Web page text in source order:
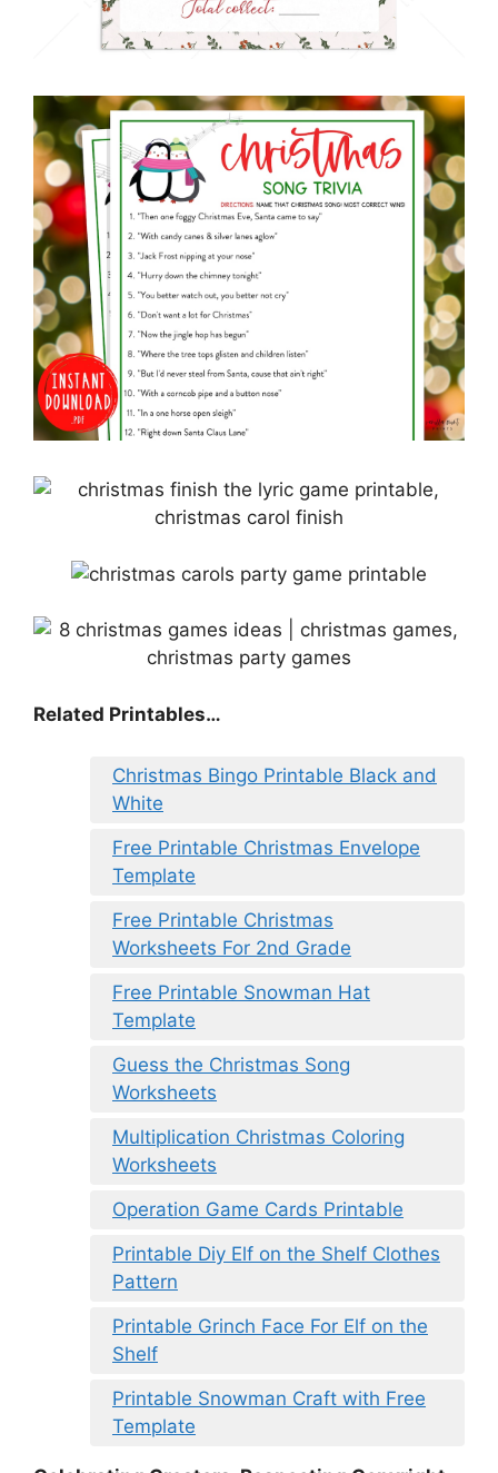
Related Printables…
Christmas Bingo Printable Black and
White
Free Printable Christmas Envelope
Template
Free Printable Christmas
Worksheets For 2nd Grade
Free Printable Snowman Hat
Template
Guess the Christmas Song
Worksheets
Multiplication Christmas Coloring
Worksheets
Operation Game Cards Printable
Printable Diy Elf on the Shelf Clothes
Pattern
Printable Grinch Face For Elf on the
Shelf
Printable Snowman Craft with Free
Template